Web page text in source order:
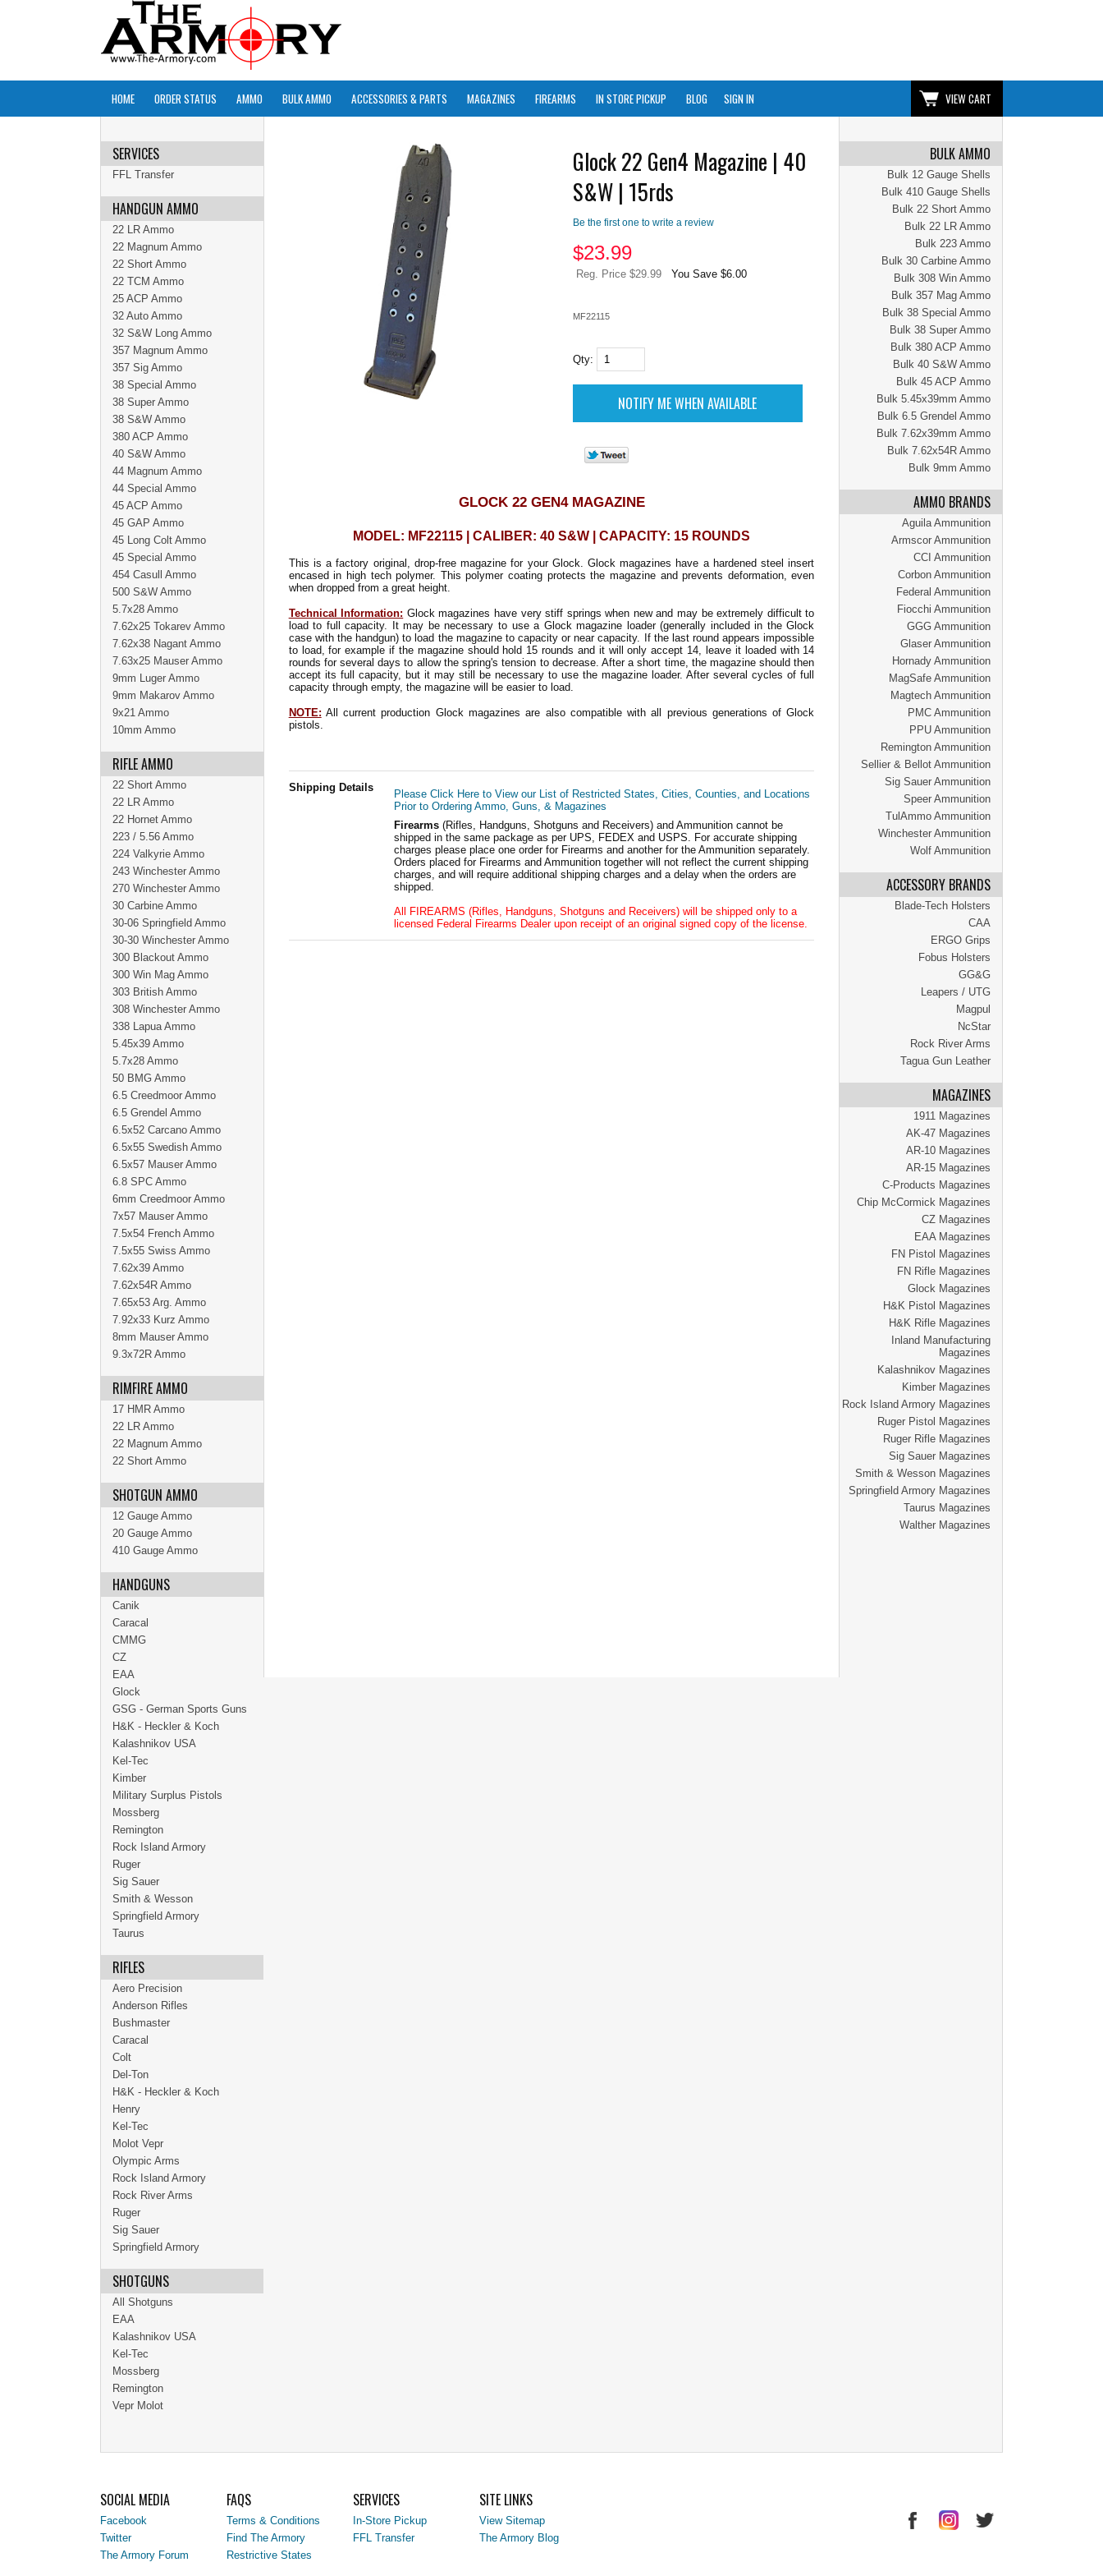
HOME ORDER STATUS AMMO BULK AMMO ACCESSORIES & PARTS MAGAZINES FIREARMS IN STORE PICKUP BLOG SIGN IN VIEW CART
BULK AMMO
Bulk 12 Gauge Shells
Bulk 410 Gauge Shells
Bulk 22 Short Ammo
Bulk 22 LR Ammo
Bulk 223 Ammo
Bulk 30 Carbine Ammo
Bulk 308 Win Ammo
Bulk 357 Mag Ammo
Bulk 38 Special Ammo
Bulk 38 Super Ammo
Bulk 380 ACP Ammo
Bulk 40 S&W Ammo
Bulk 45 ACP Ammo
Bulk 5.45x39mm Ammo
Bulk 6.5 Grendel Ammo
Bulk 7.62x39mm Ammo
Bulk 7.62x54R Ammo
Bulk 9mm Ammo
AMMO BRANDS
Aguila Ammunition
Armscor Ammunition
CCI Ammunition
Corbon Ammunition
Federal Ammunition
Fiocchi Ammunition
GGG Ammunition
Glaser Ammunition
Hornady Ammunition
MagSafe Ammunition
Magtech Ammunition
PMC Ammunition
PPU Ammunition
Remington Ammunition
Sellier & Bellot Ammunition
Sig Sauer Ammunition
Speer Ammunition
TulAmmo Ammunition
Winchester Ammunition
Wolf Ammunition
ACCESSORY BRANDS
Blade-Tech Holsters
CAA
ERGO Grips
Fobus Holsters
GG&G
Leapers / UTG
Magpul
NcStar
Rock River Arms
Tagua Gun Leather
MAGAZINES
1911 Magazines
AK-47 Magazines
AR-10 Magazines
AR-15 Magazines
C-Products Magazines
Chip McCormick Magazines
CZ Magazines
EAA Magazines
FN Pistol Magazines
FN Rifle Magazines
Glock Magazines
H&K Pistol Magazines
H&K Rifle Magazines
Inland Manufacturing
Magazines
Kalashnikov Magazines
Kimber Magazines
Rock Island Armory Magazines
Ruger Pistol Magazines
Ruger Rifle Magazines
Sig Sauer Magazines
Smith & Wesson Magazines
Springfield Armory Magazines
Taurus Magazines
Walther Magazines
Glock 22 Gen4 Magazine | 40
S&W | 15rds
Be the first one to write a review
$23.99
Reg. Price $29.99 You Save $6.00
MF22115
Qty:
GLOCK 22 GEN4 MAGAZINE
MODEL: MF22115 | CALIBER: 40 S&W | CAPACITY: 15 ROUNDS
This is a factory original, drop-free magazine for your Glock. Glock magazines have a hardened steel insert
encased in high tech polymer. This polymer coating protects the magazine and prevents deformation, even
when dropped from a great height.
Technical Information: Glock magazines have very stiff springs when new and may be extremely difficult to
load to full capacity. It may be necessary to use a Glock magazine loader (generally included in the Glock
case with the handgun) to load the magazine to capacity or near capacity. If the last round appears impossible
to load, for example if the magazine should hold 15 rounds and it will only accept 14, leave it loaded with 14
rounds for several days to allow the spring's tension to decrease. After a short time, the magazine should then
accept its full capacity, but it may still be necessary to use the magazine loader. After several cycles of full
capacity through empty, the magazine will be easier to load.
NOTE: All current production Glock magazines are also compatible with all previous generations of Glock
pistols.
Shipping Details
Please Click Here to View our List of Restricted States, Cities, Counties, and Locations
Prior to Ordering Ammo, Guns, & Magazines
Firearms (Rifles, Handguns, Shotguns and Receivers) and Ammunition cannot be
shipped in the same package as per UPS, FEDEX and USPS. For accurate shipping
charges please place one order for Firearms and another for the Ammunition separately.
Orders placed for Firearms and Ammunition together will not reflect the current shipping
charges, and will require additional shipping charges and a delay when the orders are
shipped.
All FIREARMS (Rifles, Handguns, Shotguns and Receivers) will be shipped only to a
licensed Federal Firearms Dealer upon receipt of an original signed copy of the license.
SERVICES
FFL Transfer
HANDGUN AMMO
22 LR Ammo
22 Magnum Ammo
22 Short Ammo
22 TCM Ammo
25 ACP Ammo
32 Auto Ammo
32 S&W Long Ammo
357 Magnum Ammo
357 Sig Ammo
38 Special Ammo
38 Super Ammo
38 S&W Ammo
380 ACP Ammo
40 S&W Ammo
44 Magnum Ammo
44 Special Ammo
45 ACP Ammo
45 GAP Ammo
45 Long Colt Ammo
45 Special Ammo
454 Casull Ammo
500 S&W Ammo
5.7x28 Ammo
7.62x25 Tokarev Ammo
7.62x38 Nagant Ammo
7.63x25 Mauser Ammo
9mm Luger Ammo
9mm Makarov Ammo
9x21 Ammo
10mm Ammo
RIFLE AMMO
22 Short Ammo
22 LR Ammo
22 Hornet Ammo
223 / 5.56 Ammo
224 Valkyrie Ammo
243 Winchester Ammo
270 Winchester Ammo
30 Carbine Ammo
30-06 Springfield Ammo
30-30 Winchester Ammo
300 Blackout Ammo
300 Win Mag Ammo
303 British Ammo
308 Winchester Ammo
338 Lapua Ammo
5.45x39 Ammo
5.7x28 Ammo
50 BMG Ammo
6.5 Creedmoor Ammo
6.5 Grendel Ammo
6.5x52 Carcano Ammo
6.5x55 Swedish Ammo
6.5x57 Mauser Ammo
6.8 SPC Ammo
6mm Creedmoor Ammo
7x57 Mauser Ammo
7.5x54 French Ammo
7.5x55 Swiss Ammo
7.62x39 Ammo
7.62x54R Ammo
7.65x53 Arg. Ammo
7.92x33 Kurz Ammo
8mm Mauser Ammo
9.3x72R Ammo
RIMFIRE AMMO
17 HMR Ammo
22 LR Ammo
22 Magnum Ammo
22 Short Ammo
SHOTGUN AMMO
12 Gauge Ammo
20 Gauge Ammo
410 Gauge Ammo
HANDGUNS
Canik
Caracal
CMMG
CZ
EAA
Glock
GSG - German Sports Guns
H&K - Heckler & Koch
Kalashnikov USA
Kel-Tec
Kimber
Military Surplus Pistols
Mossberg
Remington
Rock Island Armory
Ruger
Sig Sauer
Smith & Wesson
Springfield Armory
Taurus
RIFLES
Aero Precision
Anderson Rifles
Bushmaster
Caracal
Colt
Del-Ton
H&K - Heckler & Koch
Henry
Kel-Tec
Molot Vepr
Olympic Arms
Rock Island Armory
Rock River Arms
Ruger
Sig Sauer
Springfield Armory
SHOTGUNS
All Shotguns
EAA
Kalashnikov USA
Kel-Tec
Mossberg
Remington
Vepr Molot
SOCIAL MEDIA
Facebook
Twitter
The Armory Forum
FAQS
Terms & Conditions
Find The Armory
Restrictive States
SERVICES
In-Store Pickup
FFL Transfer
SITE LINKS
View Sitemap
The Armory Blog